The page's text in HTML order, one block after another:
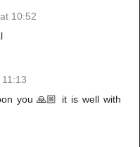
10:52
you 🙏🏼 it is well with